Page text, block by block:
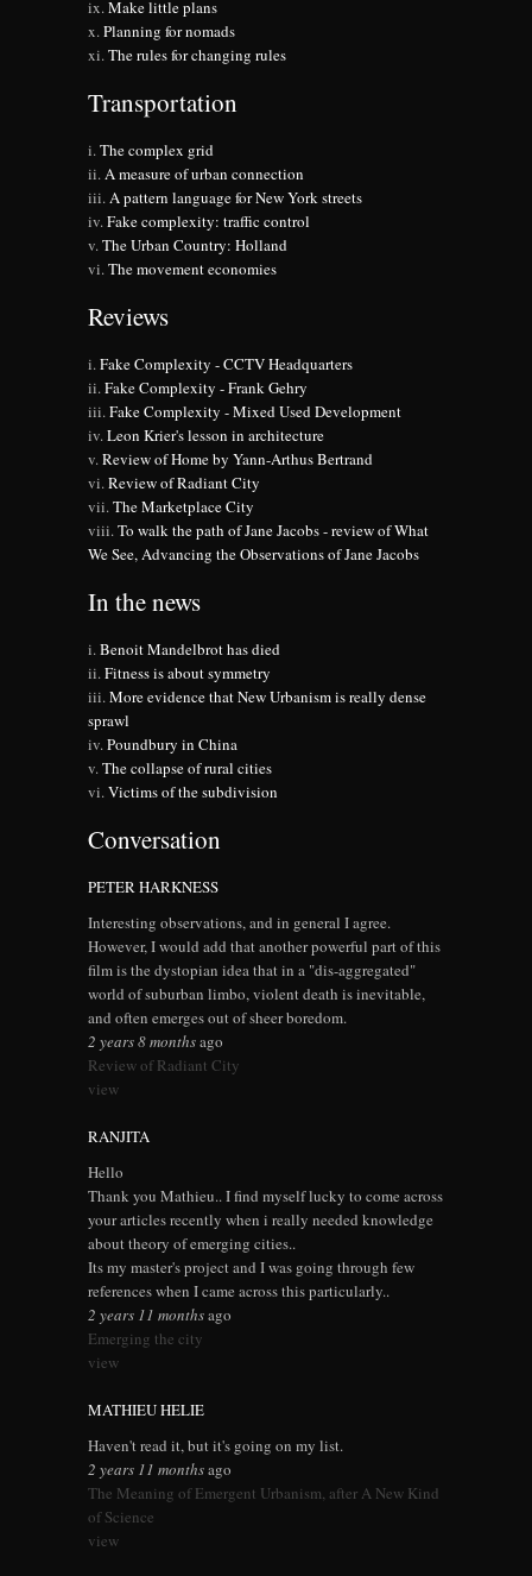
Make little plans
Planning for nomads
The rules for changing rules
Transportation
The complex grid
A measure of urban connection
A pattern language for New York streets
Fake complexity: traffic control
The Urban Country: Holland
The movement economies
Reviews
Fake Complexity - CCTV Headquarters
Fake Complexity - Frank Gehry
Fake Complexity - Mixed Used Development
Leon Krier's lesson in architecture
Review of Home by Yann-Arthus Bertrand
Review of Radiant City
The Marketplace City
To walk the path of Jane Jacobs - review of What
We See, Advancing the Observations of Jane Jacobs
In the news
Benoit Mandelbrot has died
Fitness is about symmetry
More evidence that New Urbanism is really dense
sprawl
Poundbury in China
The collapse of rural cities
Victims of the subdivision
Conversation
PETER HARKNESS
Interesting observations, and in general I agree.
However, I would add that another powerful part of this
film is the dystopian idea that in a "dis-aggregated"
world of suburban limbo, violent death is inevitable,
and often emerges out of sheer boredom.
2 years 8 monthsago
Review of Radiant City
view
RANJITA
Hello
Thank you Mathieu.. I find myself lucky to come across
your articles recently when i really needed knowledge
about theory of emerging cities..
Its my master's project and I was going through few
references when I came across this particularly..
2 years 11 monthsago
Emerging the city
view
MATHIEU HELIE
Haven't read it, but it's going on my list.
2 years 11 monthsago
The Meaning of Emergent Urbanism, after A New Kind
of Science
view